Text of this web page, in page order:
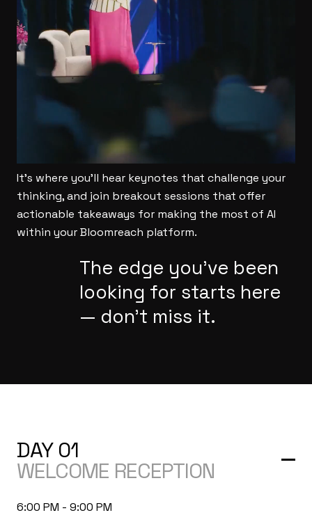
It’s where you’ll hear keynotes that challenge your
thinking, and join breakout sessions that offer
actionable takeaways for making the most of AI
within your Bloomreach platform.
The edge you’ve been
looking for starts here
— don’t miss it.
DAY 01
WELCOME RECEPTION
6:00 PM - 9:00 PM